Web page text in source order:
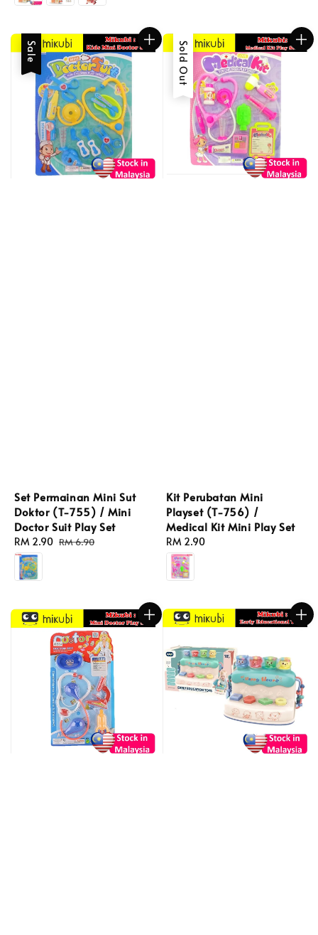
Sale
Set Permainan Mini Sut
Doktor (T-755) / Mini
Doctor Suit Play Set
Sale
price
RM 2.90 Regular
RM 6.90
Sold Out
Kit Perubatan Mini
Playset (T-756) /
Medical Kit Mini Play Set
Regular
price
RM 2.90